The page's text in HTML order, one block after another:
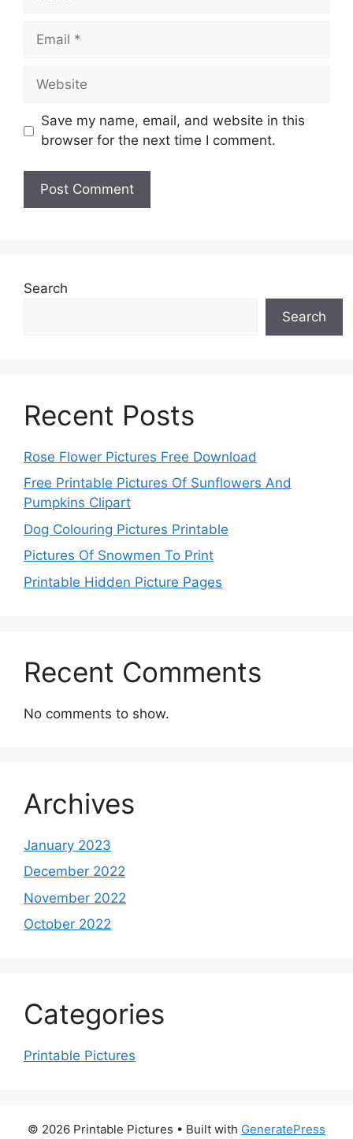
Email
Website
Save my name, email, and website in this
browser for the next time I comment.
Search
Search
Recent Posts
Rose Flower Pictures Free Download
Free Printable Pictures Of Sunflowers And
Pumpkins Clipart
Dog Colouring Pictures Printable
Pictures Of Snowmen To Print
Printable Hidden Picture Pages
Recent Comments
No comments to show.
Archives
January 2023
December 2022
November 2022
October 2022
Categories
Printable Pictures
© 2026 Printable Pictures • Built with GeneratePress